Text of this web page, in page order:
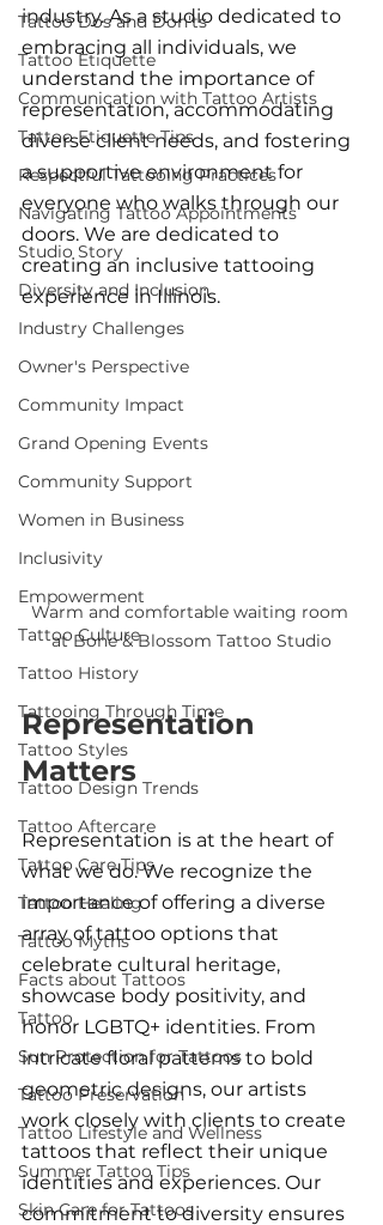
Tattoo Dos and Don'ts
Tattoo Etiquette
Communication with Tattoo Artists
Tattoo Etiquette Tips
Respectful Tattooing Practices
Navigating Tattoo Appointments
Studio Story
Diversity and Inclusion
Industry Challenges
Owner's Perspective
Community Impact
Grand Opening Events
Community Support
Women in Business
Inclusivity
Empowerment
Tattoo Culture
Tattoo History
Tattooing Through Time
Tattoo Styles
Tattoo Design Trends
Tattoo Aftercare
Tattoo Care Tips
Tattoo Healing
Tattoo Myths
Facts about Tattoos
Tattoo
Sun Protection for Tattoos
Tattoo Preservation
Tattoo Lifestyle and Wellness
Summer Tattoo Tips
Skin Care for Tattoos
industry. As a studio dedicated to
embracing all individuals, we
understand the importance of
representation, accommodating
diverse client needs, and fostering
a supportive environment for
everyone who walks through our
doors. We are dedicated to
creating an inclusive tattooing
experience in Illinois.
Warm and comfortable waiting room
at Bone & Blossom Tattoo Studio
Representation
Matters
Representation is at the heart of
what we do. We recognize the
importance of offering a diverse
array of tattoo options that
celebrate cultural heritage,
showcase body positivity, and
honor LGBTQ+ identities. From
intricate floral patterns to bold
geometric designs, our artists
work closely with clients to create
tattoos that reflect their unique
identities and experiences. Our
commitment to diversity ensures